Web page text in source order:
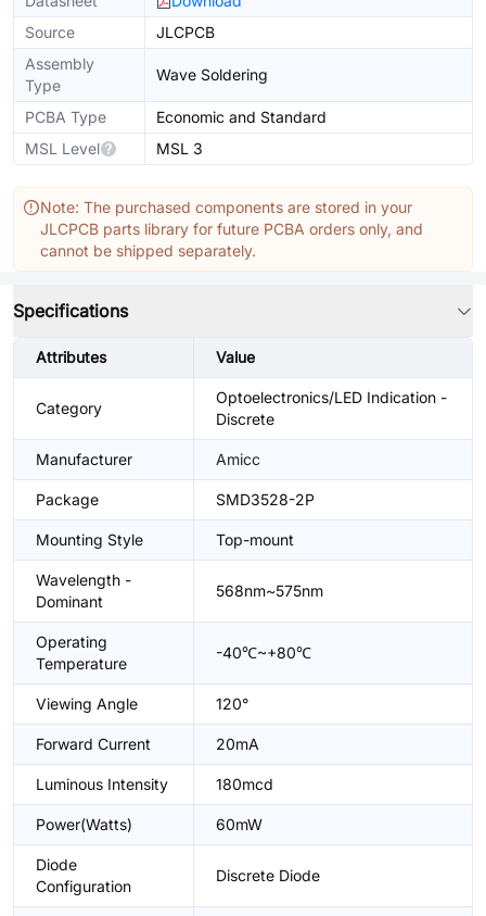
Source
JLCPCB
Assembly
Type
Wave Soldering
PCBA Type
Economic and Standard
MSL Level
MSL 3
Note: The purchased components are stored in your
JLCPCB parts library for future PCBA orders only, and
cannot be shipped separately.
Specifications
Attributes Value
Category
Optoelectronics/LED Indication -
Discrete
Manufacturer Amicc
Package SMD3528-2P
Mounting Style Top-mount
Wavelength -
Dominant
568nm~575nm
Operating
Temperature
-40℃~+80℃
Viewing Angle 120°
Forward Current 20mA
Luminous Intensity 180mcd
Power(Watts) 60mW
Diode
Configuration
Discrete Diode